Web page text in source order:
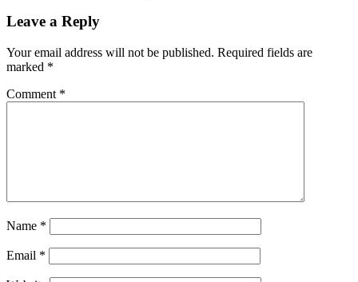
Leave a Reply
Your email address will not be published. Required fields are
marked *
Comment *
Name *
Email *